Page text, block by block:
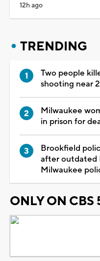
12h ago
TRENDING
Two people
shooting near
Milwaukee
in prison for
Brookfield
after outdated
Milwaukee
ONLY ON CBS